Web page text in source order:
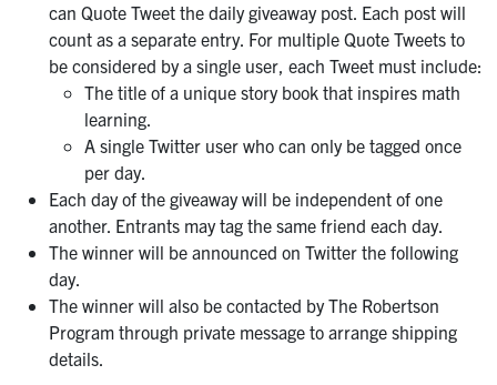
can Quote Tweet the daily giveaway post. Each post will
count as a separate entry. For multiple Quote Tweets to
be considered by a single user, each Tweet must include:
The title of a unique story book that inspires math
learning.
A single Twitter user who can only be tagged once
per day.
Each day of the giveaway will be independent of one
another. Entrants may tag the same friend each day.
The winner will be announced on Twitter the following
day.
The winner will also be contacted by The Robertson
Program through private message to arrange shipping
details.